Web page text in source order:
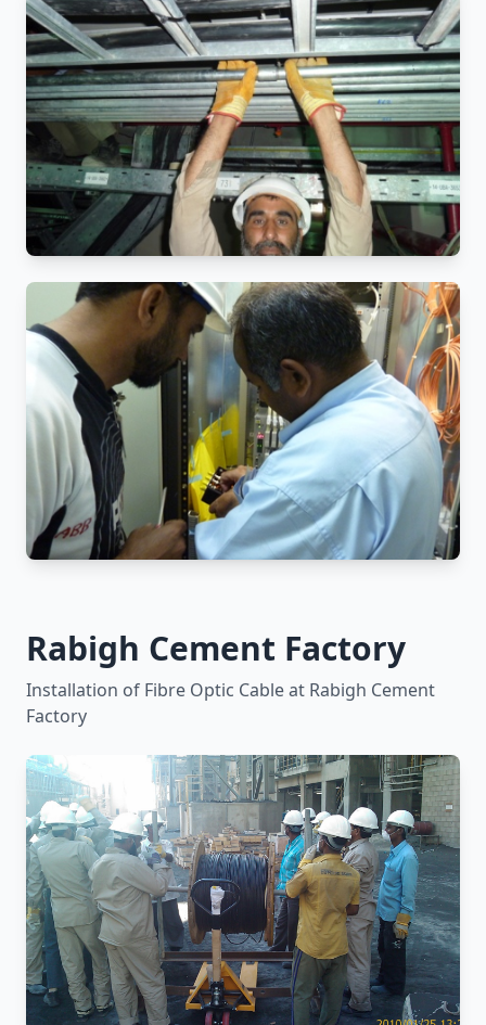
Rabigh Cement Factory
Installation of Fibre Optic Cable at Rabigh Cement
Factory